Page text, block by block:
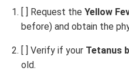
[ ] Request the Yellow
before) and obtain the
[ ] Verify if your Tetanus
old.